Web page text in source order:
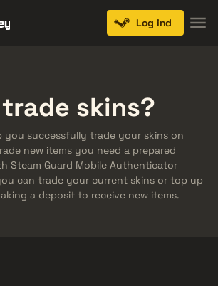
Log ind
skins?
you successfully trade your skins on
new items you need a prepared
Steam Guard Mobile Authenticator
can trade your current skins or top up
a deposit to receive new items.